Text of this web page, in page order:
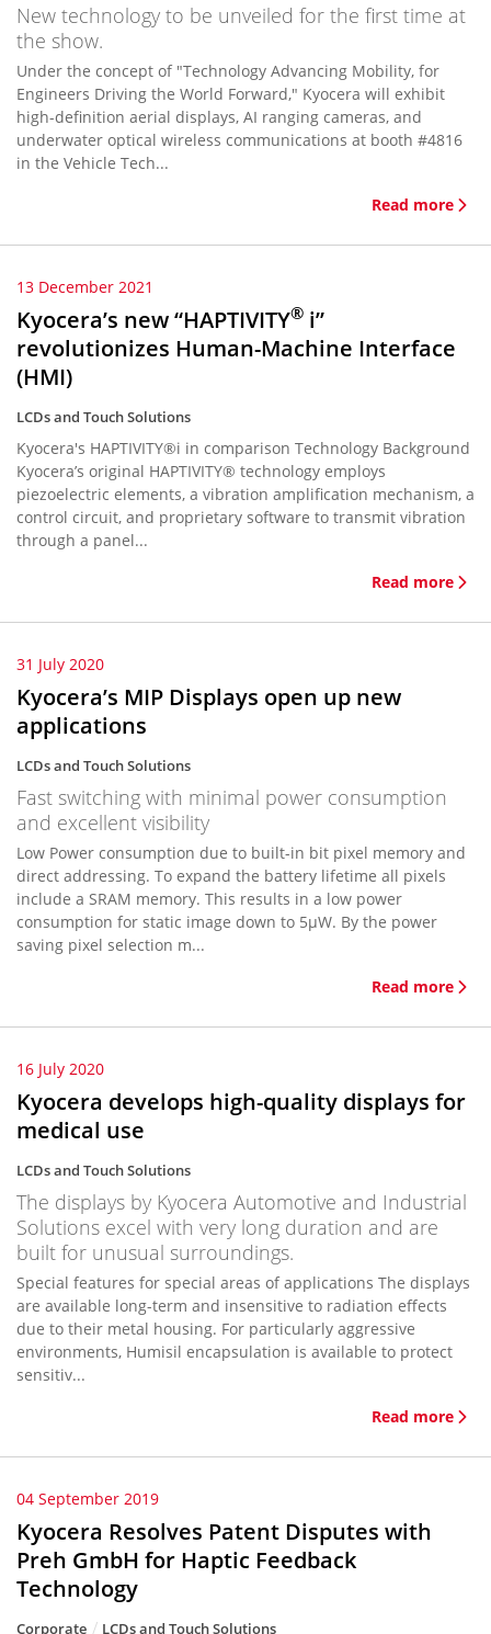
New technology to be unveiled for the first time at
the show.
Under the concept of "Technology Advancing Mobility, for
Engineers Driving the World Forward," Kyocera will exhibit
high-definition aerial displays, AI ranging cameras, and
underwater optical wireless communications at booth #4816
in the Vehicle Tech...
Read more
13 December 2021
Kyocera’s new “HAPTIVITY® i”
revolutionizes Human-Machine Interface
(HMI)
LCDs and Touch Solutions
Kyocera's HAPTIVITY®i in comparison Technology Background
Kyocera’s original HAPTIVITY® technology employs
piezoelectric elements, a vibration amplification mechanism, a
control circuit, and proprietary software to transmit vibration
through a panel...
Read more
31 July 2020
Kyocera’s MIP Displays open up new
applications
LCDs and Touch Solutions
Fast switching with minimal power consumption
and excellent visibility
Low Power consumption due to built-in bit pixel memory and
direct addressing. To expand the battery lifetime all pixels
include a SRAM memory. This results in a low power
consumption for static image down to 5µW. By the power
saving pixel selection m...
Read more
16 July 2020
Kyocera develops high-quality displays for
medical use
LCDs and Touch Solutions
The displays by Kyocera Automotive and Industrial
Solutions excel with very long duration and are
built for unusual surroundings.
Special features for special areas of applications The displays
are available long-term and insensitive to radiation effects
due to their metal housing. For particularly aggressive
environments, Humisil encapsulation is available to protect
sensitiv...
Read more
04 September 2019
Kyocera Resolves Patent Disputes with
Preh GmbH for Haptic Feedback
Technology
Corporate LCDs and Touch Solutions